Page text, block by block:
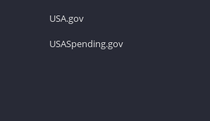
USA.gov
USASpending.gov